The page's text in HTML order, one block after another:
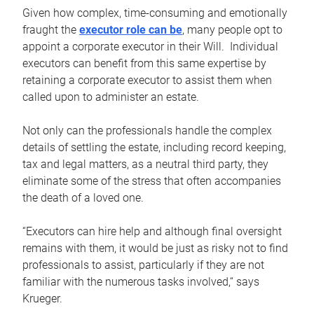
Given how complex, time-consuming and emotionally
fraught the executor role can be, many people opt to
appoint a corporate executor in their Will. Individual
executors can benefit from this same expertise by
retaining a corporate executor to assist them when
called upon to administer an estate.
Not only can the professionals handle the complex
details of settling the estate, including record keeping,
tax and legal matters, as a neutral third party, they
eliminate some of the stress that often accompanies
the death of a loved one.
“Executors can hire help and although final oversight
remains with them, it would be just as risky not to find
professionals to assist, particularly if they are not
familiar with the numerous tasks involved,“ says
Krueger.